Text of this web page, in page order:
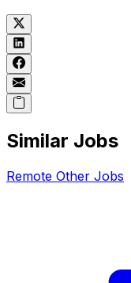
Similar Jobs
Remote Other Jobs